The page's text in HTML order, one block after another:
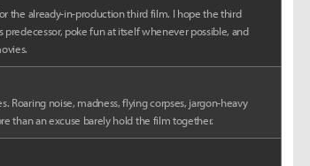
the already-in-production third film. I hope the third
poke fun at itself whenever possible, and
Roaring noise, madness, flying corpses, jargon-heavy
than an excuse barely hold the film together.